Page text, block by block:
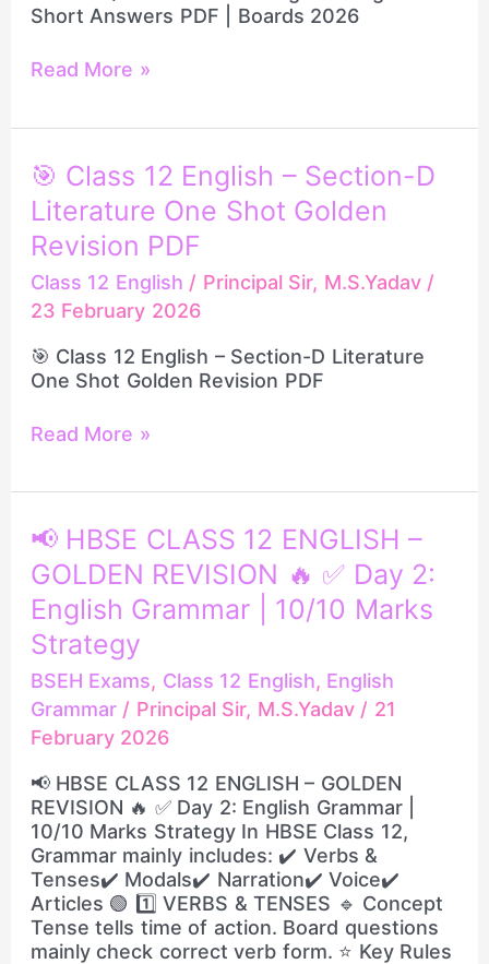
Short Answers PDF | Boards 2026
PDF
Boards
Read More »
🎯 Class 12 English – Section-D
Literature One Shot Golden
Revision PDF
Class 12 English / Principal Sir, M.S.Yadav /
23 February 2026
🎯 Class 12 English – Section-D Literature
One Shot Golden Revision PDF
🎯
Class
12
English
Section-
D
One
Shot
Revision
Read More »
📢 HBSE CLASS 12 ENGLISH –
GOLDEN REVISION 🔥 ✅ Day 2:
English Grammar | 10/10 Marks
Strategy
BSEH Exams, Class 12 English, English
Grammar/ Principal Sir, M.S.Yadav / 21
February 2026
📢 HBSE CLASS 12 ENGLISH – GOLDEN
REVISION 🔥 ✅ Day 2: English Grammar |
10/10 Marks Strategy In HBSE Class 12,
Grammar mainly includes: ✔️ Verbs &
Tenses✔️ Modals✔️ Narration✔️ Voice✔️
Articles 🟢 1️⃣ VERBS & TENSES 🔹 Concept
Tense tells time of action. Board questions
mainly check correct verb form. ⭐ Key Rules
📢
HBSE
CLASS
12
ENGLISH
–
GOLDEN
REVISION
✅
Day
2:
English
Grammar
|
10/10
Marks
Strategy